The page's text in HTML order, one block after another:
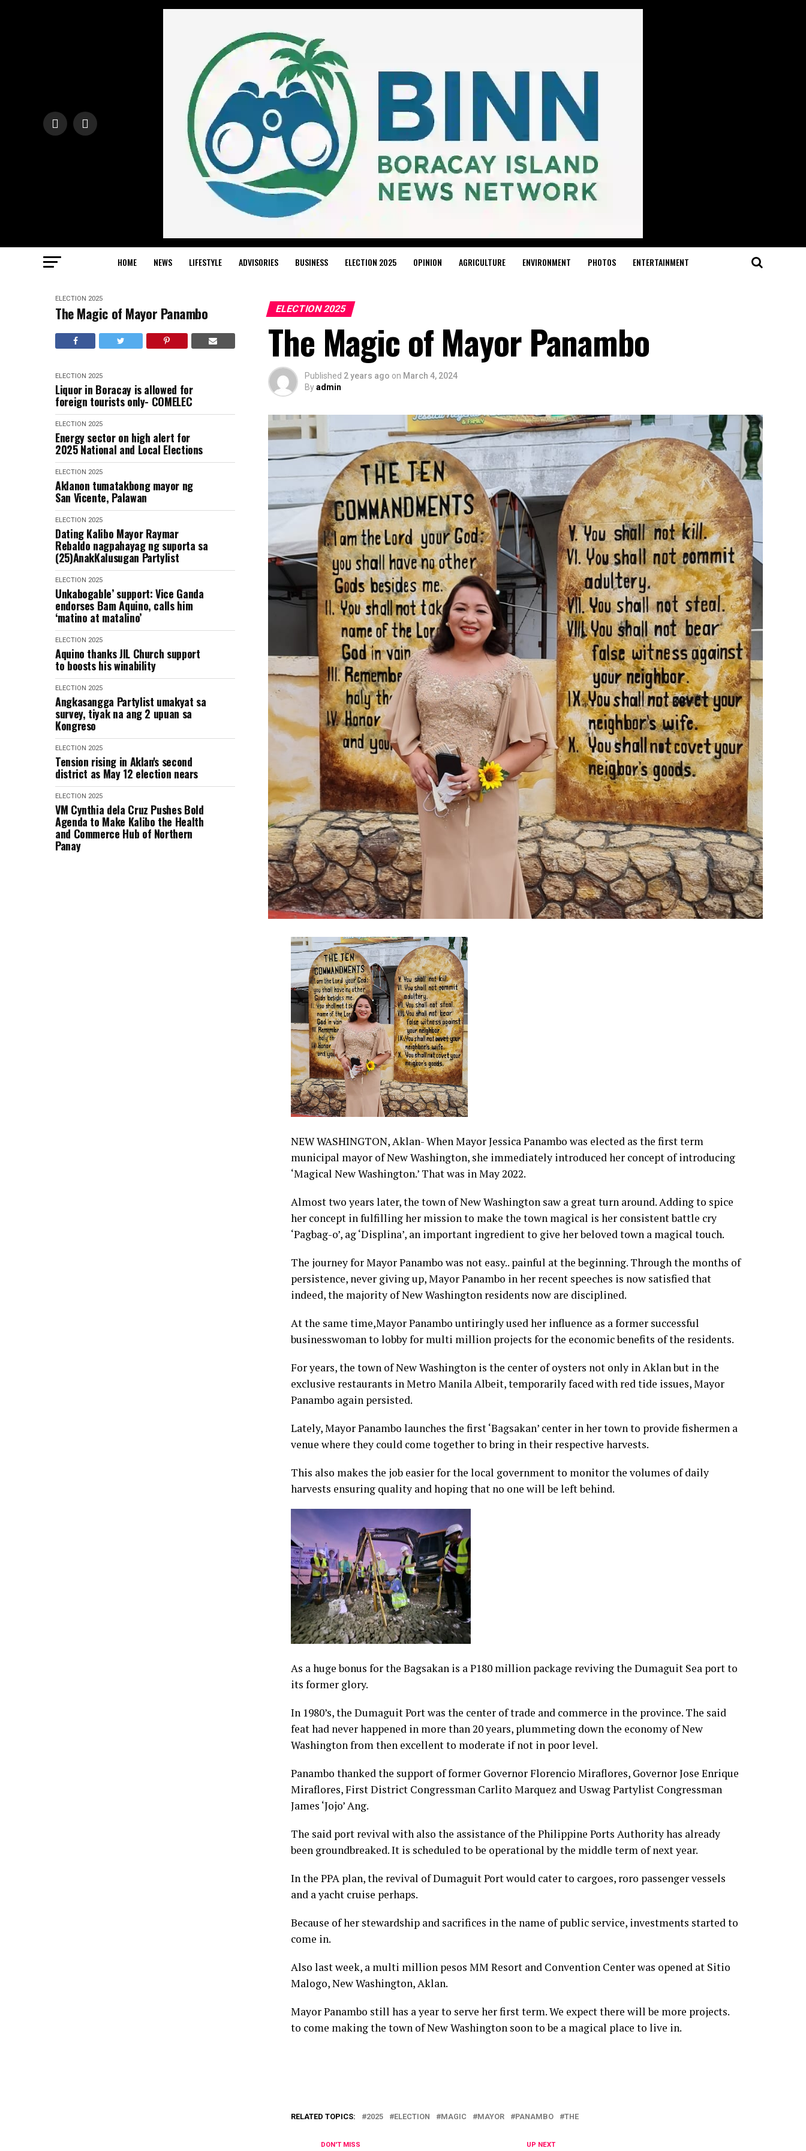
HOME NEWS LIFESTYLE ADVISORIES BUSINESS ELECTION 2025 OPINION AGRICULTURE ENVIRONMENT PHOTOS ENTERTAINMENT
ELECTION 2025
The Magic of Mayor Panambo
ELECTION 2025
Liquor in Boracay is allowed for
foreign tourists only- COMELEC
ELECTION 2025
Energy sector on high alert for
2025 National and Local Elections
ELECTION 2025
Aklanon tumatakbong mayor ng
San Vicente, Palawan
ELECTION 2025
Dating Kalibo Mayor Raymar
Rebaldo nagpahayag ng suporta sa
(25)AnakKalusugan Partylist
ELECTION 2025
Unkabogable’ support: Vice Ganda
endorses Bam Aquino, calls him
‘matino at matalino’
ELECTION 2025
Aquino thanks JIL Church support
to boosts his winability
ELECTION 2025
Angkasangga Partylist umakyat sa
survey, tiyak na ang 2 upuan sa
Kongreso
ELECTION 2025
Tension rising in Aklan's second
district as May 12 election nears
ELECTION 2025
VM Cynthia dela Cruz Pushes Bold
Agenda to Make Kalibo the Health
and Commerce Hub of Northern
Panay
ELECTION 2025
The Magic of Mayor Panambo
Published 2 years ago on March 4, 2024
Byadmin
NEW WASHINGTON, Aklan- When Mayor Jessica Panambo was elected as the first term
municipal mayor of New Washington, she immediately introduced her concept of introducing
‘Magical New Washington.’ That was in May 2022.
Almost two years later, the town of New Washington saw a great turn around. Adding to spice
her concept in fulfilling her mission to make the town magical is her consistent battle cry
‘Pagbag-o’, ag ‘Displina’, an important ingredient to give her beloved town a magical touch.
The journey for Mayor Panambo was not easy.. painful at the beginning. Through the months of
persistence, never giving up, Mayor Panambo in her recent speeches is now satisfied that
indeed, the majority of New Washington residents now are disciplined.
At the same time,Mayor Panambo untiringly used her influence as a former successful
businesswoman to lobby for multi million projects for the economic benefits of the residents.
For years, the town of New Washington is the center of oysters not only in Aklan but in the
exclusive restaurants in Metro Manila Albeit, temporarily faced with red tide issues, Mayor
Panambo again persisted.
Lately, Mayor Panambo launches the first ‘Bagsakan’ center in her town to provide fishermen a
venue where they could come together to bring in their respective harvests.
This also makes the job easier for the local government to monitor the volumes of daily
harvests ensuring quality and hoping that no one will be left behind.
As a huge bonus for the Bagsakan is a P180 million package reviving the Dumaguit Sea port to
its former glory.
In 1980’s, the Dumaguit Port was the center of trade and commerce in the province. The said
feat had never happened in more than 20 years, plummeting down the economy of New
Washington from then excellent to moderate if not in poor level.
Panambo thanked the support of former Governor Florencio Miraflores, Governor Jose Enrique
Miraflores, First District Congressman Carlito Marquez and Uswag Partylist Congressman
James ‘Jojo’ Ang.
The said port revival with also the assistance of the Philippine Ports Authority has already
been groundbreaked. It is scheduled to be operational by the middle term of next year.
In the PPA plan, the revival of Dumaguit Port would cater to cargoes, roro passenger vessels
and a yacht cruise perhaps.
Because of her stewardship and sacrifices in the name of public service, investments started to
come in.
Also last week, a multi million pesos MM Resort and Convention Center was opened at Sitio
Malogo, New Washington, Aklan.
Mayor Panambo still has a year to serve her first term. We expect there will be more projects.
to come making the town of New Washington soon to be a magical place to live in.
RELATED TOPICS: 2025 ELECTION MAGIC MAYOR PANAMBO THE
UP NEXT
DON'T MISS